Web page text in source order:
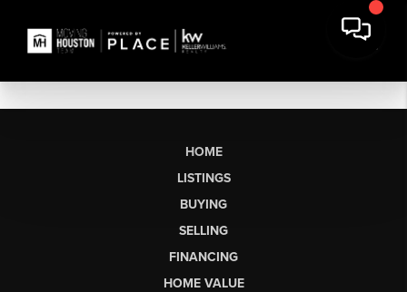
HOME
LISTINGS
BUYING
SELLING
FINANCING
HOME VALUE